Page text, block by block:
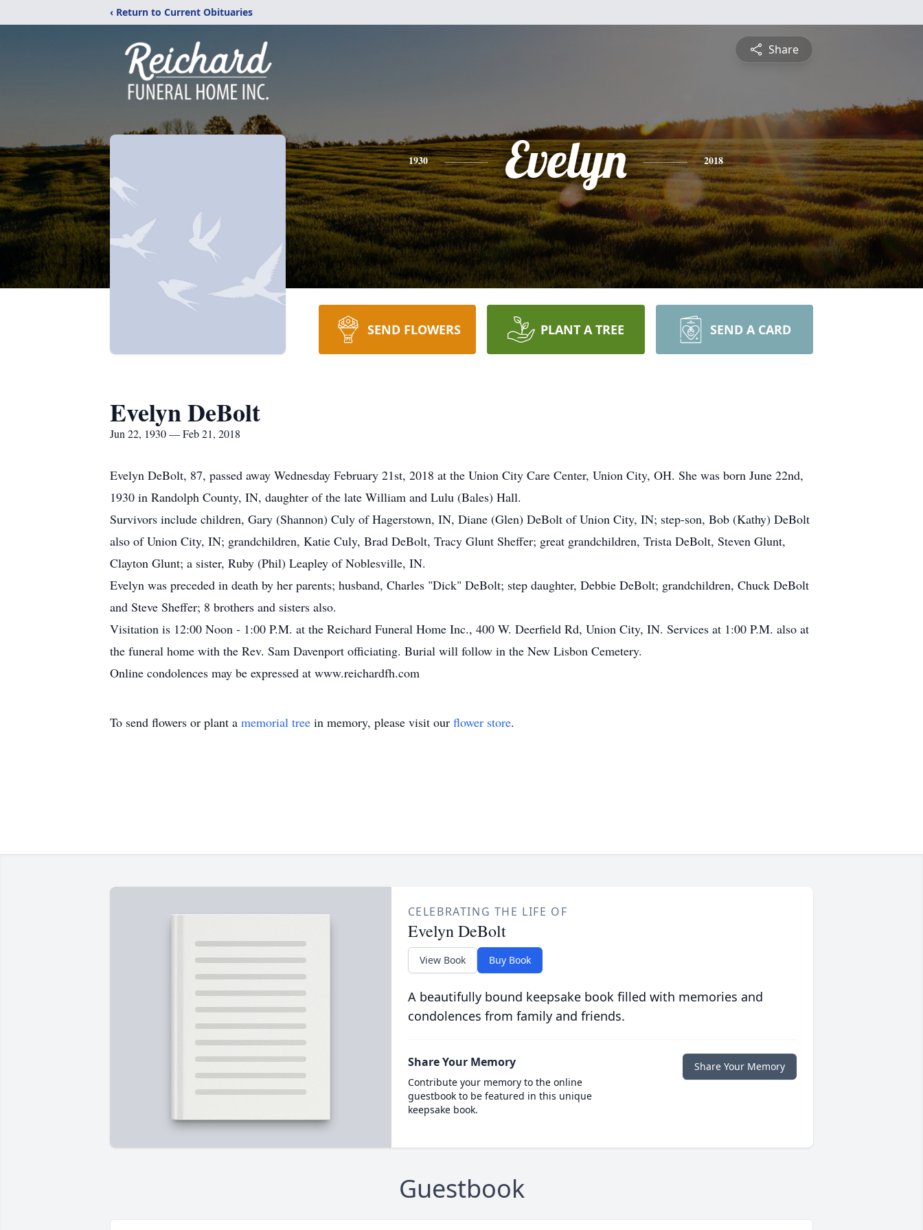
‹ Return to Current Obituaries
Share
1930 Evelyn 2018
SEND FLOWERS PLANT A TREE SEND A CARD
Evelyn DeBolt
Jun 22, 1930 — Feb 21, 2018
Evelyn DeBolt, 87, passed away Wednesday February 21st, 2018 at the Union City Care Center, Union City, OH. She was born June 22nd,
1930 in Randolph County, IN, daughter of the late William and Lulu (Bales) Hall.
Survivors include children, Gary (Shannon) Culy of Hagerstown, IN, Diane (Glen) DeBolt of Union City, IN; step-son, Bob (Kathy) DeBolt
also of Union City, IN; grandchildren, Katie Culy, Brad DeBolt, Tracy Glunt Sheffer; great grandchildren, Trista DeBolt, Steven Glunt,
Clayton Glunt; a sister, Ruby (Phil) Leapley of Noblesville, IN.
Evelyn was preceded in death by her parents; husband, Charles "Dick" DeBolt; step daughter, Debbie DeBolt; grandchildren, Chuck DeBolt
and Steve Sheffer; 8 brothers and sisters also.
Visitation is 12:00 Noon - 1:00 P.M. at the Reichard Funeral Home Inc., 400 W. Deerfield Rd, Union City, IN. Services at 1:00 P.M. also at
the funeral home with the Rev. Sam Davenport officiating. Burial will follow in the New Lisbon Cemetery.
Online condolences may be expressed at www.reichardfh.com
To send flowers or plant a memorial tree in memory, please visit our flower store.
CELEBRATING THE LIFE OF
Evelyn DeBolt
View Book Buy Book
A beautifully bound keepsake book filled with memories and
condolences from family and friends.
Share Your Memory
Contribute your memory to the online
guestbook to be featured in this unique
keepsake book.
Share Your Memory
Guestbook